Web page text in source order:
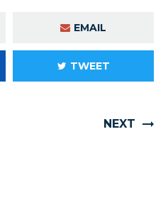
EMAIL
TWEET
NEXT